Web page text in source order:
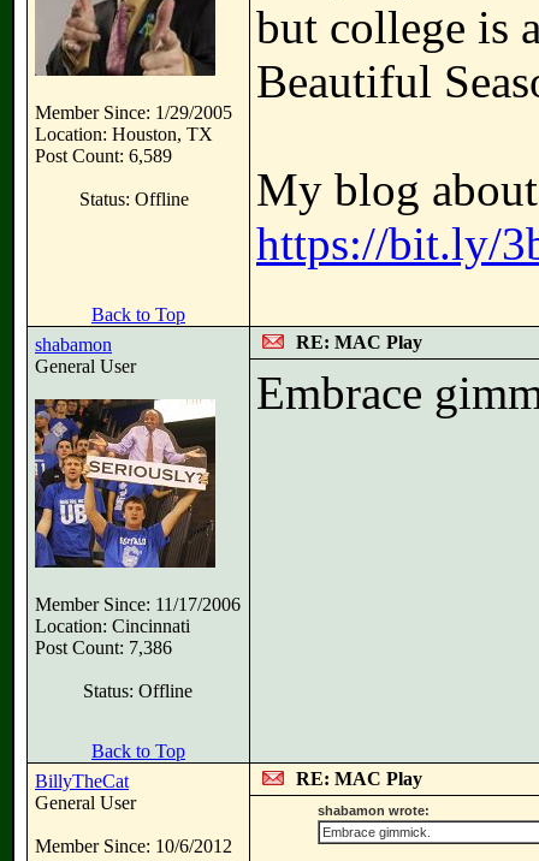
Member Since: 1/29/2005
Location: Houston, TX
Post Count: 6,589
Status: Offline
but college is
Beautiful
My blog
https://bit.ly/
Back to Top
shabamon
General User
Member Since: 11/17/2006
Location: Cincinnati
Post Count: 7,386
Status: Offline
RE: MAC Play
Embrace
Back to Top
BillyTheCat
General User
Member Since: 10/6/2012
RE: MAC Play
shabamon wrote:
Embrace gimmick.